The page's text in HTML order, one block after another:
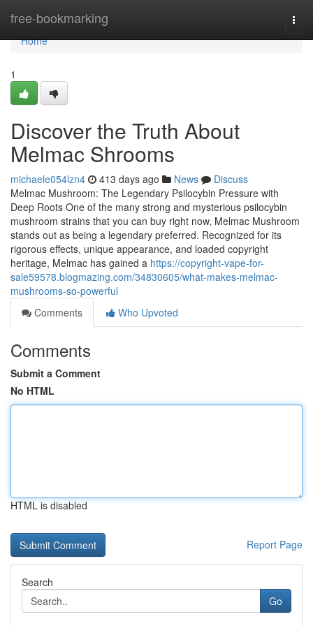
free-bookmarking
Home
Home
1
Discover the Truth About
Melmac Shrooms
michaele054lzn4 413 days ago News
Discuss
Melmac Mushroom: The Legendary Psilocybin Pressure with
Deep Roots One of the many strong and mysterious psilocybin
mushroom strains that you can buy right now, Melmac Mushroom
stands out as being a legendary preferred. Recognized for its
rigorous effects, unique appearance, and loaded copyright
heritage, Melmac has gained a https://copyright-vape-for-
sale59578.blogmazing.com/34830605/what-makes-melmac-
mushrooms-so-powerful
Comments
Who Upvoted
Comments
Submit a Comment
No HTML
HTML is disabled
Report Page
Search
Go